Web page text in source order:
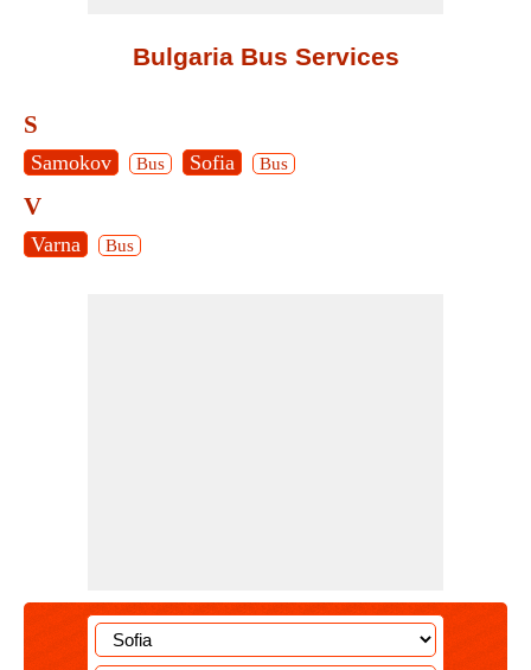
Bulgaria Bus Services
S
Samokov Bus Sofia Bus
V
Varna Bus